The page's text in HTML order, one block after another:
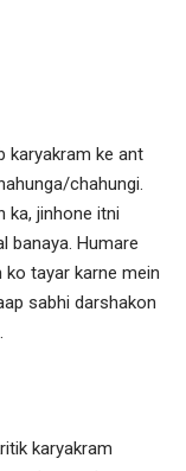
karyakram ke ant
chahungi.
ka, jinhone itni
banaya. Humare
ko tayar karne mein
sabhi darshakon
karyakram